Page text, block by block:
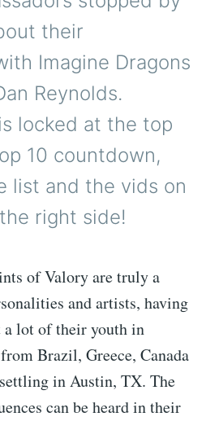
their
Imagine Dragons
Reynolds.
locked at the top
10 countdown,
list and the vids on
right side!
of Valory are truly a
and artists, having
lot of their youth in
Brazil, Greece, Canada
in Austin, TX. The
can be heard in their